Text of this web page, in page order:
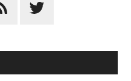
Kuala Lumpur x